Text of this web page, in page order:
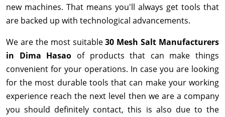
new machines. That means you'll always get tools that
are backed up with technological advancements.
We are the most suitable30 Mesh Salt Manufacturers
in Dima Hasao of products that can make things
convenient for your operations. In case you are looking
for the most durable tools that can make your working
experience reach the next level then we are a company
you should definitely contact, this is also due to the